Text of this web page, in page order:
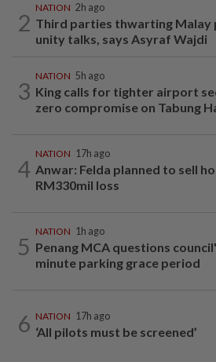
2
NATION 2h ago
Third parties thwarting Malay
unity talks, says Asyraf Wajdi
3
NATION 5h ago
King calls for tighter airport
zero compromise on Tabung
4
NATION 17h ago
Anwar: Felda planned to sell
RM330mil loss
5
NATION 1h ago
Penang MCA questions
minute parking grace period
6 NATION 17h ago
‘All pilots must be screened’